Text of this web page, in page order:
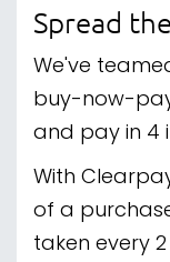
Spread
We've
buy-now-
and pay in 4
With
of a
taken every